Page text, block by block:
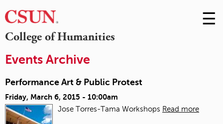
College of Humanities
Skip
to
☰
Events Archive
Performance Art & Public Protest
Friday, March 6, 2015 - 10:00am
Jose Torres-Tama Workshops Read more